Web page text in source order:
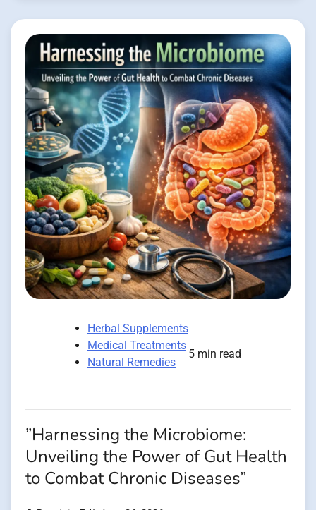
Herbal Supplements
Medical Treatments
Natural Remedies
5 min read
”Harnessing the Microbiome:
Unveiling the Power of Gut Health
to Combat Chronic Diseases”